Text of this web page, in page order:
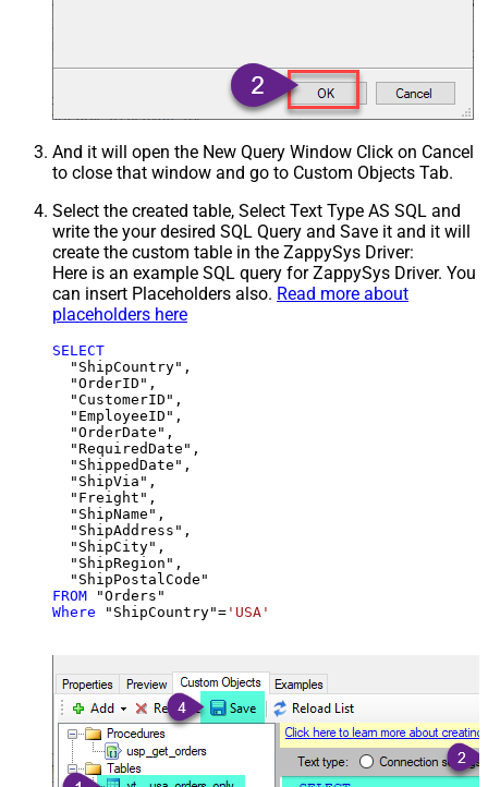
And it will open the New Query Window Click on Cancel
to close that window and go to Custom Objects Tab.
Select the created table, Select Text Type AS SQL and
write the your desired SQL Query and Save it and it will
create the custom table in the ZappySys Driver:
Here is an example SQL query for ZappySys Driver. You
can insert Placeholders also. Read more about
placeholders here
SELECT
  "ShipCountry",
  "OrderID",
  "CustomerID",
  "EmployeeID",
  "OrderDate",
  "RequiredDate",
  "ShippedDate",
  "ShipVia",
  "Freight",
  "ShipName",
  "ShipAddress",
  "ShipCity",
  "ShipRegion",
FROM
Where "ShipCountry"= 'USA'